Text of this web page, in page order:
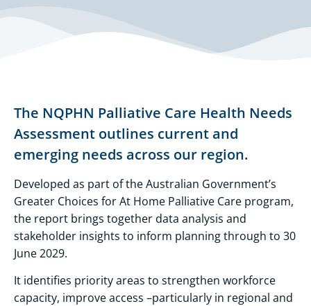
The NQPHN Palliative Care Health Needs
Assessment outlines current and
emerging needs across our region.
Developed as part of the Australian Government’s
Greater Choices for At Home Palliative Care program,
the report brings together data analysis and
stakeholder insights to inform planning through to 30
June 2029.
It identifies priority areas to strengthen workforce
capacity, improve access –particularly in regional and